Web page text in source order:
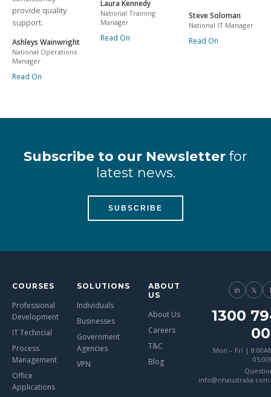
provide quality
support.
Ashleys Wainwright
National Operations
Manager
Read On
Laura Kennedy
National Training
Manager
Read On
Steve Soloman
National IT Manager
Read On
Subscribe to our Newsletter for
latest news.
SUBSCRIBE
COURSES
Professional
Development
IT Techncial
Process
Management
Office
Applications
SOLUTIONS
Individuals
Businesses
Government
Agencies
VPN
ABOUT
US
About Us
Careers
T&C
Blog
in 𝕏
1300
Mon – Fri |